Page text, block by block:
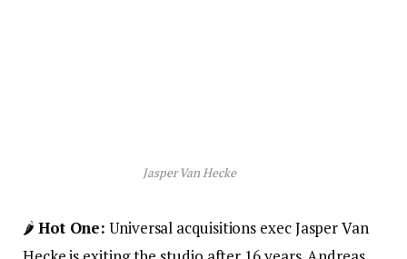
Jasper Van Hecke
🌶️ Hot One: Universal acquisitions exec Jasper Van